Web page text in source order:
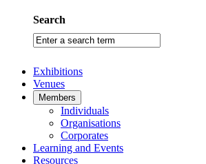
Search
Enter
a
term
Exhibitions
Venues
Members
Individuals
Organisations
Corporates
Learning and Events
Resources